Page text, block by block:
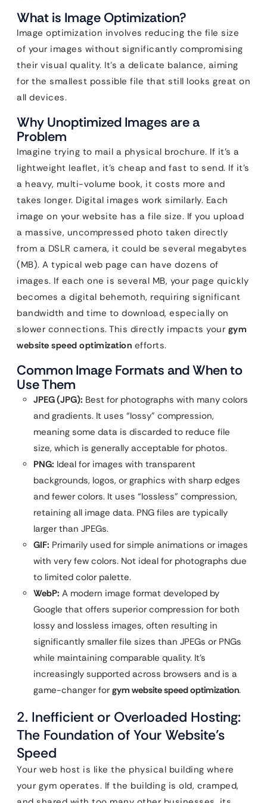
What is Image Optimization?
Image optimization involves reducing the file size
of your images without significantly compromising
their visual quality. It’s a delicate balance, aiming
for the smallest possible file that still looks great on
all devices.
Why Unoptimized Images are a
Problem
Imagine trying to mail a physical brochure. If it’s a
lightweight leaflet, it’s cheap and fast to send. If it’s
a heavy, multi-volume book, it costs more and
takes longer. Digital images work similarly. Each
image on your website has a file size. If you upload
a massive, uncompressed photo taken directly
from a DSLR camera, it could be several megabytes
(MB). A typical web page can have dozens of
images. If each one is several MB, your page quickly
becomes a digital behemoth, requiring significant
bandwidth and time to download, especially on
slower connections. This directly impacts your gym
website speed optimization efforts.
Common Image Formats and When to
Use Them
JPEG (JPG): Best for photographs with many colors
and gradients. It uses “lossy” compression,
meaning some data is discarded to reduce file
size, which is generally acceptable for photos.
PNG: Ideal for images with transparent
backgrounds, logos, or graphics with sharp edges
and fewer colors. It uses “lossless” compression,
retaining all image data. PNG files are typically
larger than JPEGs.
GIF: Primarily used for simple animations or images
with very few colors. Not ideal for photographs due
to limited color palette.
WebP: A modern image format developed by
Google that offers superior compression for both
lossy and lossless images, often resulting in
significantly smaller file sizes than JPEGs or PNGs
while maintaining comparable quality. It’s
increasingly supported across browsers and is a
game-changer for gym website speed optimization.
2. Inefficient or Overloaded Hosting:
The Foundation of Your Website’s
Speed
Your web host is like the physical building where
your gym operates. If the building is old, cramped,